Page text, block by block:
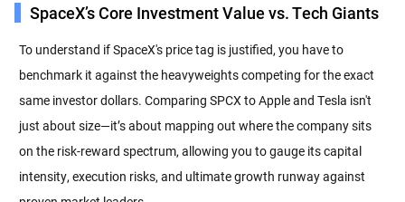
SpaceX’s Core Investment Value vs. Tech Giants
To understand if SpaceX's price tag is justified, you have to
benchmark it against the heavyweights competing for the exact
same investor dollars. Comparing SPCX to Apple and Tesla isn't
just about size—it’s about mapping out where the company sits
on the risk-reward spectrum, allowing you to gauge its capital
intensity, execution risks, and ultimate growth runway against